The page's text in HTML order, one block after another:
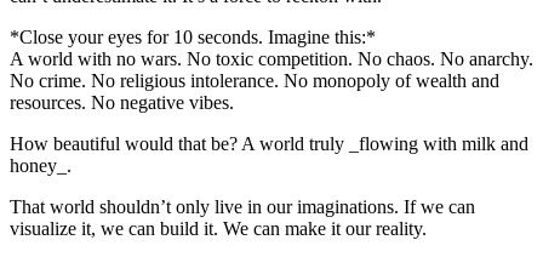
*Close your eyes for 10 seconds. Imagine this:*
A world with no wars. No toxic competition. No chaos. No anarchy.
No crime. No religious intolerance. No monopoly of wealth and
resources. No negative vibes.
How beautiful would that be? A world truly _flowing with milk and
honey_.
That world shouldn’t only live in our imaginations. If we can
visualize it, we can build it. We can make it our reality.